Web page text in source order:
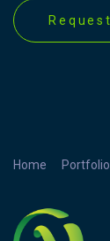
Home Portfolio